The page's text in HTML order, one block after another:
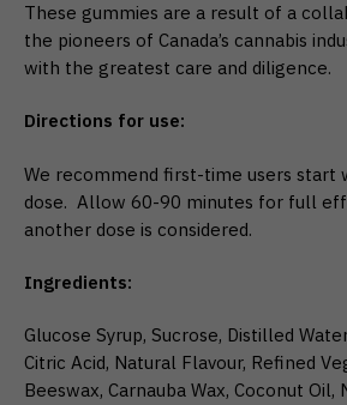
These gummies are a result of a
the pioneers of Canada’s cannabis
with the greatest care and diligence.
Directions for use:
We recommend first-time users start
dose. Allow 60-90 minutes for full
another dose is considered.
Ingredients:
Glucose Syrup, Sucrose, Distilled
Citric Acid, Natural Flavour, Refined
Beeswax, Carnauba Wax, Coconut Oil,